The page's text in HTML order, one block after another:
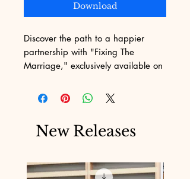
Download
Discover the path to a happier
partnership with "Fixing The
Marriage," exclusively available on
known for its diverse digital
products, including insightful
transformative guide. Designed to
this ebook aligns seamlessly with
our mission to provide value-driven
New Releases